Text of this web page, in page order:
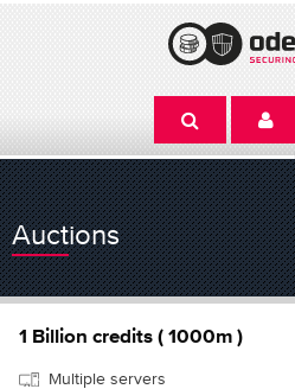
Auctions
1 Billion credits ( 1000m )
Multiple servers